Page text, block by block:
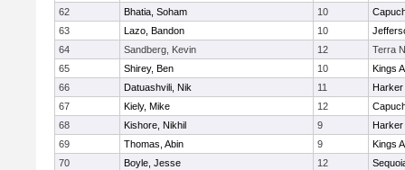
62
Bhatia, Soham 10
63
Lazo, Bandon 10
64
Sandberg, Kevin 12
Terra
65
Shirey, Ben 10
Kings
66
Datuashvili, Nik 11
Harker
67
Kiely, Mike 12
68
Kishore, Nikhil 9
Harker
69
Thomas, Abin 9
Kings
70
Boyle, Jesse 12